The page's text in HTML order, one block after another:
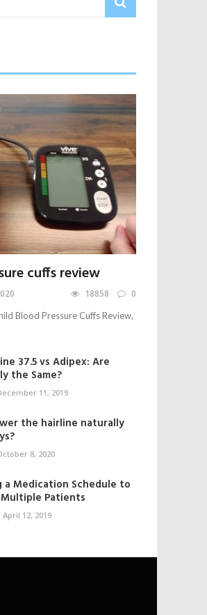
cuffs review
18858 0
Blood Pressure Cuffs Review,
37.5 vs Adipex: Are
the Same?
11, 2019
the hairline naturally
8, 2020
a Medication Schedule to
Patients
April 12, 2019